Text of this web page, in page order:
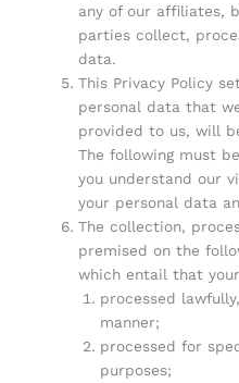
any of our affiliates,
parties collect,
data.
This Privacy Policy
personal data that
provided to us, will
The following must
you understand our
your personal data
The collection,
premised on the
which entail that
processed
manner;
processed for
purposes;